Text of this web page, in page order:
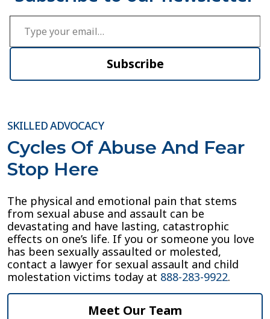
Type your email…
Subscribe
SKILLED ADVOCACY
Cycles Of Abuse And Fear
Stop Here
The physical and emotional pain that stems
from sexual abuse and assault can be
devastating and have lasting, catastrophic
effects on one’s life. If you or someone you love
has been sexually assaulted or molested,
contact a lawyer for sexual assault and child
molestation victims today at 888-283-9922.
Meet Our Team